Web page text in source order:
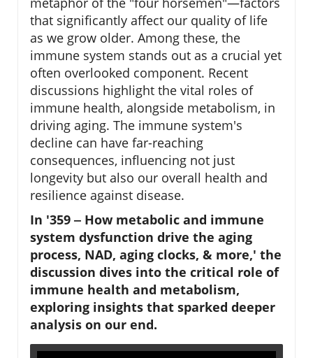
that significantly affect our quality of life
as we grow older. Among these, the
immune system stands out as a crucial yet
often overlooked component. Recent
discussions highlight the vital roles of
immune health, alongside metabolism, in
driving aging. The immune system's
decline can have far-reaching
consequences, influencing not just
longevity but also our overall health and
resilience against disease.
In '359 ‒ How metabolic and immune
system dysfunction drive the aging
process, NAD, aging clocks, & more,' the
discussion dives into the critical role of
immune health and metabolism,
exploring insights that sparked deeper
analysis on our end.